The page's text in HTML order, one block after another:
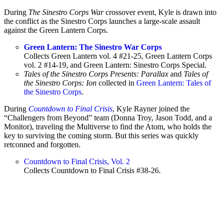
During The Sinestro Corps Warcrossover event, Kyle is drawn into
the conflict as the Sinestro Corps launches a large-scale assault
against the Green Lantern Corps.
Green Lantern: The Sinestro War Corps
Collects Green Lantern vol. 4 #21-25, Green Lantern Corps
vol. 2 #14-19, and Green Lantern: Sinestro Corps Special.
Tales of the Sinestro Corps Presents: Parallax and Tales of
the Sinestro Corps: Ion collected in Green Lantern: Tales of
the Sinestro Corps.
During Countdown to Final Crisis, Kyle Rayner joined the
“Challengers from Beyond” team (Donna Troy, Jason Todd, and a
Monitor), traveling the Multiverse to find the Atom, who holds the
key to surviving the coming storm. But this series was quickly
retconned and forgotten.
Countdown to Final Crisis, Vol. 2
Collects Countdown to Final Crisis #38-26.